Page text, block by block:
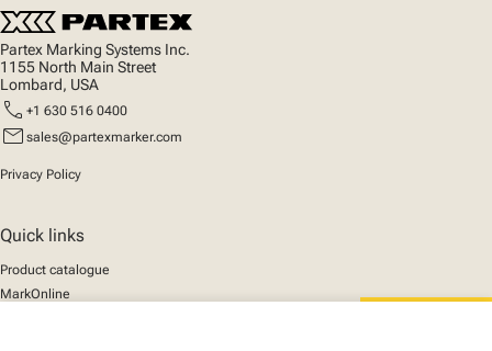
Partex Marking Systems Inc.
1155 North Main Street
Lombard, USA
call +1 630 516 0400
mail sales@partexmarker.com
Privacy Policy
Quick links
Product catalogue
MarkOnline